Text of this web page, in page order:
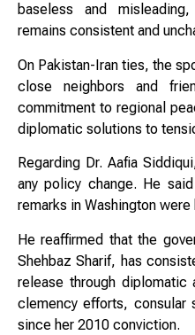
baseless and
remains consistent and
On Pakistan-Iran ties, the
close neighbors and
commitment to regional
diplomatic solutions to
Regarding Dr. Aafia
any policy change. He
remarks in Washington
He reaffirmed that the
Shehbaz Sharif, has
release through diplomatic
clemency efforts, consular
since her 2010 conviction.